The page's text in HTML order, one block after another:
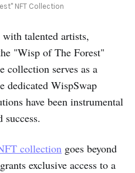
NFT Collection
talented artists,
"Wisp of The Forest"
serves as a
dedicated WispSwap
have been instrumental
collection goes beyond
exclusive access to a